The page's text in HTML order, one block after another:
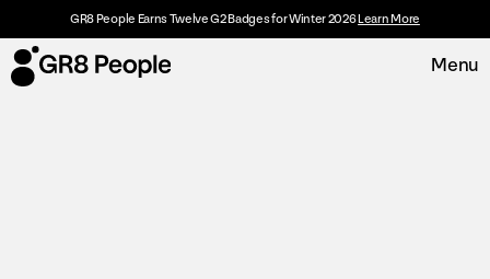
GR8 People Earns Twelve G2 Badges for Winter 2026Learn More
Menu